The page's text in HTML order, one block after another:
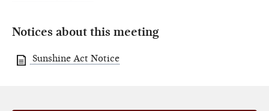
Notices about this meeting
Sunshine Act Notice